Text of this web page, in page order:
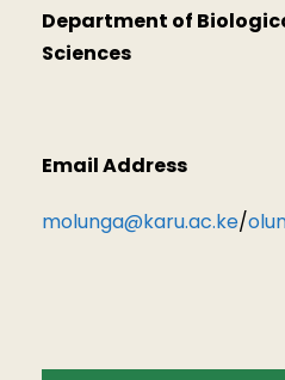
Department of
Sciences
Email Address
molunga@karu.ac.ke/